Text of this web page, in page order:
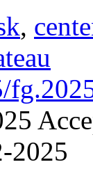
,
2025